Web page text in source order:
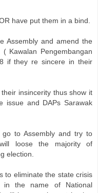
have put them in a bind.
Assembly and amend the
Kawalan Pengembangan
if they re sincere in their
insincerity thus show it
issue and DAPs Sarawak
to Assembly and try to
loose the majority of
election.
to eliminate the state crisis
the name of National